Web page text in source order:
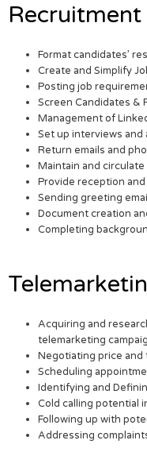
Format candidates’
Create and Simplify
Posting job
Screen Candidates &
Management of
Set up interviews and
Return emails and
Maintain and
Provide reception
Sending greeting
Document creation
Completing
Acquiring and
telemarketing
Negotiating price and
Scheduling
Identifying and
Cold calling potential
Following up with
Addressing